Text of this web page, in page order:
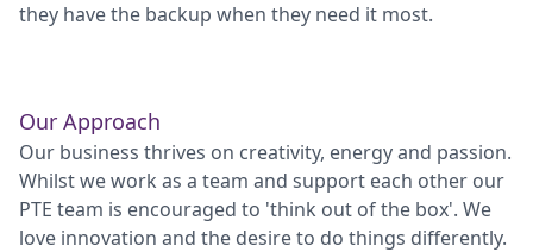
they have the backup when they need it most.
Our Approach
Our business thrives on creativity, energy and passion.
Whilst we work as a team and support each other our
PTE team is encouraged to 'think out of the box'. We
love innovation and the desire to do things differently.